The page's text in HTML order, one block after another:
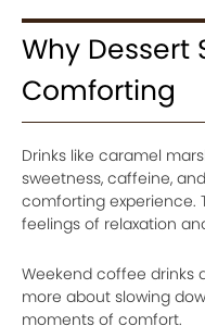
Why Dessert
Comforting
Drinks like caramel
sweetness, caffeine,
comforting experience.
feelings of relaxation
Weekend coffee drinks
more about slowing
moments of comfort.